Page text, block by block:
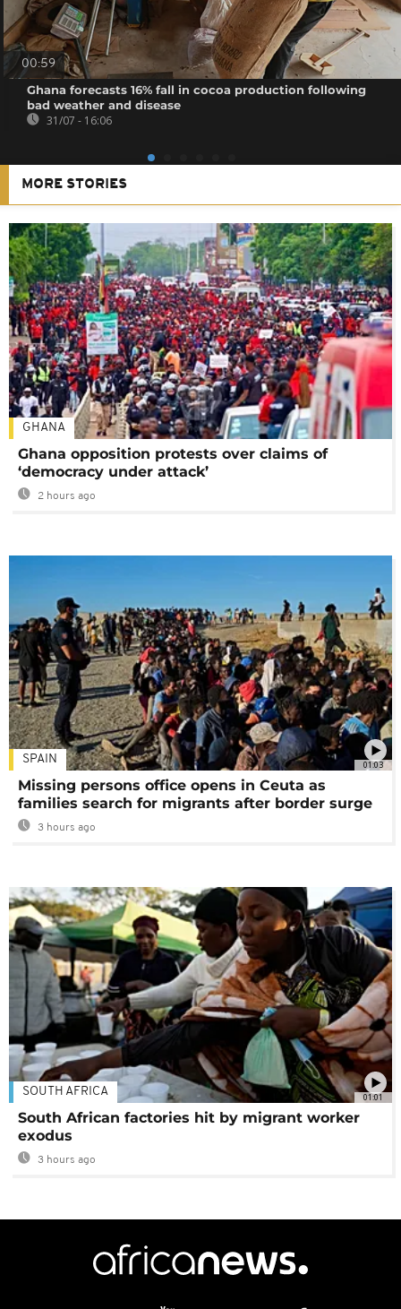
00:59
Ghana forecasts 16% fall in cocoa production following
bad weather and disease
31/07 - 16:06
MORE STORIES
GHANA
Ghana opposition protests over claims of
‘democracy under attack’
2 hours ago
01:03
SPAIN
Missing persons office opens in Ceuta as
families search for migrants after border surge
3 hours ago
01:01
SOUTH AFRICA
South African factories hit by migrant worker
exodus
3 hours ago